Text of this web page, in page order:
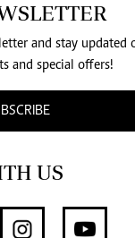
and stay updated
and special offers!
US